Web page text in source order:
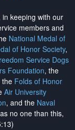
in keeping with our
members and
National Medal of
of Honor Society,
Service Dogs
Foundation, the
the Folds of Honor
Air University
, and the Naval
no one than this,